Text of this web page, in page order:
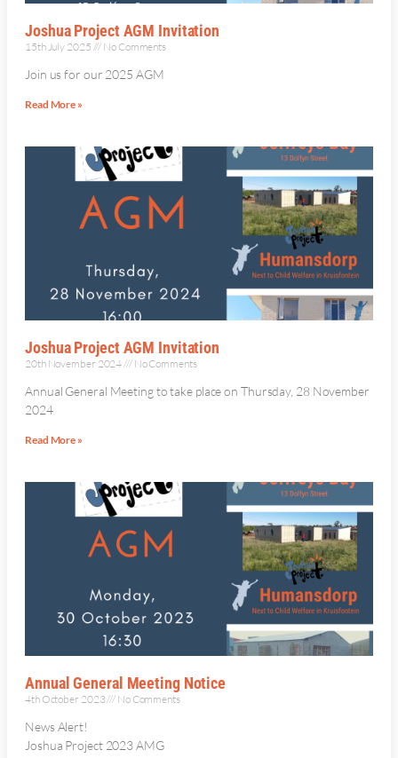
Joshua Project AGM Invitation
15th July 2025 No Comments
Join us for our 2025 AGM
Read More »
Joshua Project AGM Invitation
20th November 2024 No Comments
Annual General Meeting to take place on Thursday, 28 November
2024
Read More »
Annual General Meeting Notice
4th October 2023 No Comments
News Alert!
Joshua Project 2023 AMG